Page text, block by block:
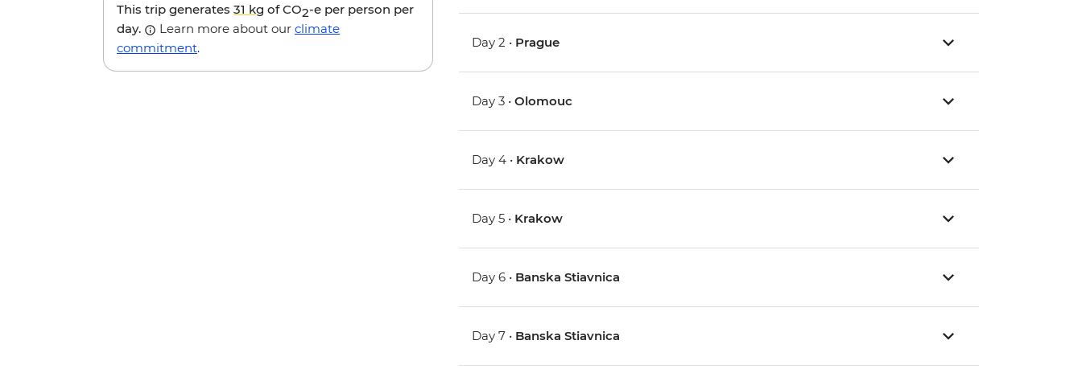
This trip generates 31 kg of CO2-e per person per
day.
Learn more about our climate
commitment. Day 2 • Prague
Day 3 •Olomouc
Day 4 • Krakow
Day 5 • Krakow
Day 6 • Banska Stiavnica
Day 7 • Banska Stiavnica